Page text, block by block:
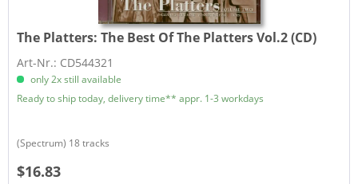
The Platters: The Best Of The Platters Vol.2 (CD)
Art-Nr.: CD544321
only 2x still available
Ready to ship today, delivery time** appr. 1-3 workdays
​(Spectrum) 18 tracks
$16.83